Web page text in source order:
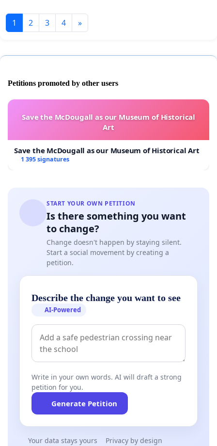
1 2 3 4 »
Petitions promoted by other users
Save the McDougall as our Museum of Historical
Art
Save the McDougall as our Museum of Historical Art
1 395 signatures
START YOUR OWN PETITION
Is there something you want
to change?
Change doesn't happen by staying silent.
Start a social movement by creating a
petition.
Describe the change you want to see
AI-Powered
Write in your own words. AI will draft a strong
petition for you.
Generate Petition
Your data stays yours Privacy by design